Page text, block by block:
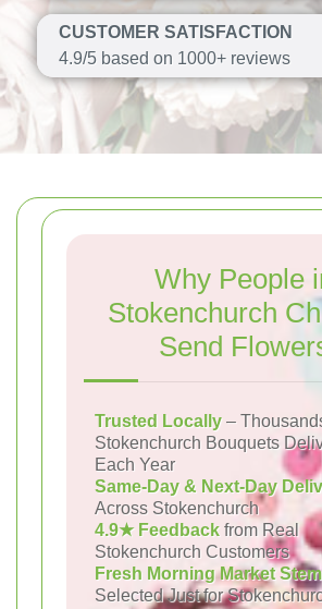
CUSTOMER SATISFACTION
4.9/5 based on 1000+ reviews
Why People
Stokenchurch
Send
Trusted Locally –
Stokenchurch Bouquets
Each Year
Same-Day & Next-Day
Across Stokenchurch
4.9★ Feedback from Real
Stokenchurch Customers
Fresh Morning Market
Selected Just for